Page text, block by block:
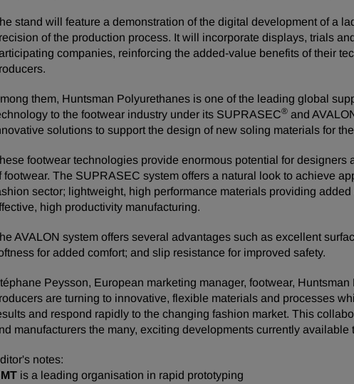
stand will feature a demonstration of the digital development of a
of the production process. It will incorporate displays, trials
companies, reinforcing the added-value benefits of their
them, Huntsman Polyurethanes is one of the leading global
to the footwear industry under its SUPRASEC® and
solutions to support the design of new soling materials for
footwear technologies provide enormous potential for designers
footwear. The SUPRASEC system offers a natural look to achieve
sector; lightweight, high performance materials providing
high productivity manufacturing.
AVALON system offers several advantages such as excellent
for added comfort; and slip resistance for improved safety.
Peysson, European marketing manager, footwear,
are turning to innovative, flexible materials and processes
and respond rapidly to the changing fashion market. This
manufacturers the many, exciting developments currently available
notes:
is a leading organisation in rapid prototyping